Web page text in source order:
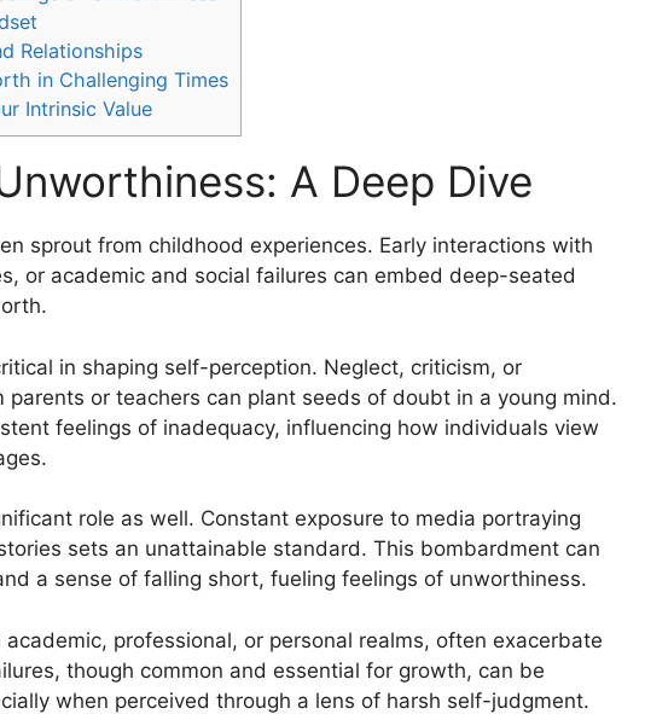
Relationships
in Challenging Times
Intrinsic Value
A Deep Dive
sprout from childhood experiences. Early interactions with
or academic and social failures can embed deep-seated
in shaping self-perception. Neglect, criticism, or
parents or teachers can plant seeds of doubt in a young mind.
feelings of inadequacy, influencing how individuals view
role as well. Constant exposure to media portraying
sets an unattainable standard. This bombardment can
a sense of falling short, fueling feelings of unworthiness.
professional, or personal realms, often exacerbate
though common and essential for growth, can be
when perceived through a lens of harsh self-judgment.